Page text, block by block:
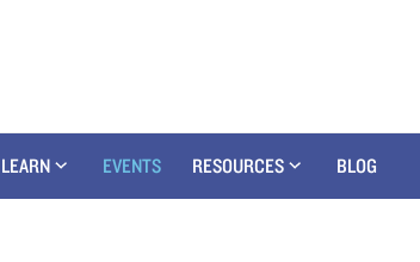
LEARN EVENTS RESOURCES BLOG